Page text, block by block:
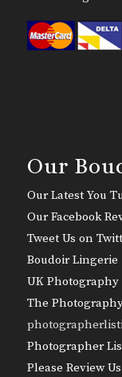
Our
Our Latest You
Our Facebook
Tweet Us on
Boudoir Lingerie
UK Photography
The
Photographer
Please Review